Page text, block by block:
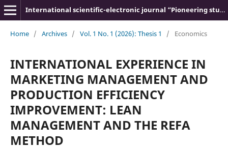
International scientific-electronic journal “Pioneering studies and theories”
Home / Archives / Vol. 1 No. 1 (2026): Thesis 1 / Economics
INTERNATIONAL EXPERIENCE IN
MARKETING MANAGEMENT AND
PRODUCTION EFFICIENCY
IMPROVEMENT: LEAN
MANAGEMENT AND THE REFA
METHOD